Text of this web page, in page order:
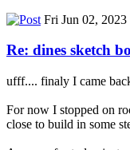
Fri Jun 02, 2023
Re: dines sketch
ufff.... finaly I came
For now I stopped on
close to build in some